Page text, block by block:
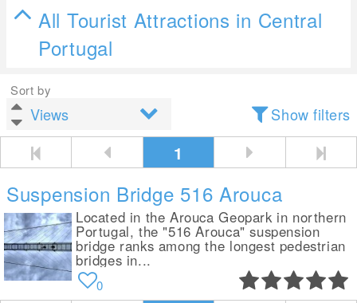
All Tourist Attractions in Central
Portugal
Sort by
Show filters
1
Suspension Bridge 516 Arouca
Located in the Arouca Geopark in northern
Portugal, the "516 Arouca" suspension
bridge ranks among the longest pedestrian
bridges in...
0